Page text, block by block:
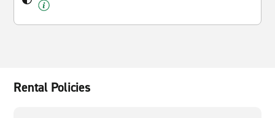
Rental Policies